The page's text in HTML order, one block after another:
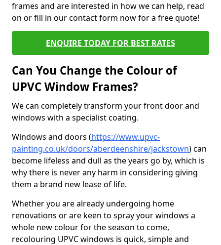
frames and are interested in how we can help, read
on or fill in our contact form now for a free quote!
ENQUIRE TODAY FOR BEST RATES
Can You Change the Colour of
UPVC Window Frames?
We can completely transform your front door and
windows with a specialist coating.
Windows and doors (https://www.upvc-
painting.co.uk/doors/aberdeenshire/jackstown) can
become lifeless and dull as the years go by, which is
why there is never any harm in considering giving
them a brand new lease of life.
Whether you are already undergoing home
renovations or are keen to spray your windows a
whole new colour for the season to come,
recolouring UPVC windows is quick, simple and